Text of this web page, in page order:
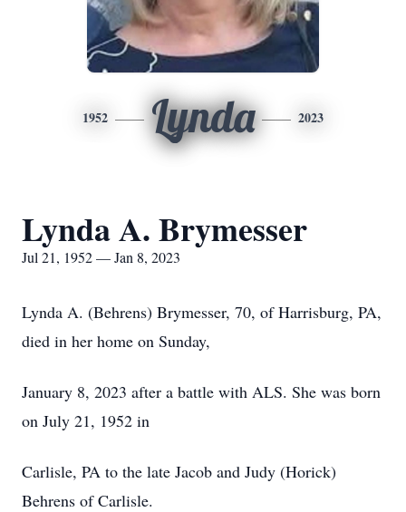
1952 Lynda 2023
Lynda A. Brymesser
Jul 21, 1952 — Jan 8, 2023
Lynda A. (Behrens) Brymesser, 70, of Harrisburg, PA,
died in her home on Sunday,
January 8, 2023 after a battle with ALS. She was born
on July 21, 1952 in
Carlisle, PA to the late Jacob and Judy (Horick)
Behrens of Carlisle.